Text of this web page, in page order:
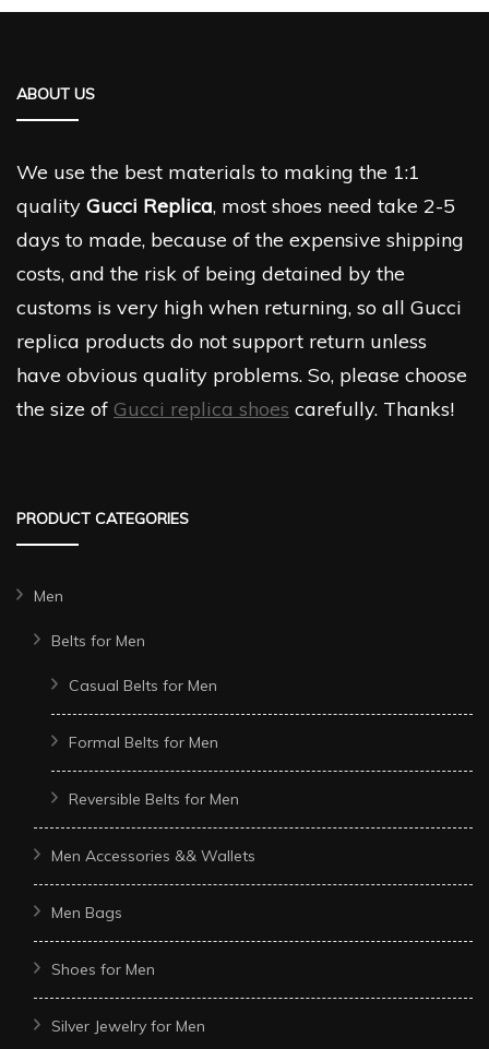
ABOUT US
We use the best materials to making the 1:1
quality Gucci Replica, most shoes need take 2-5
days to made, because of the expensive shipping
costs, and the risk of being detained by the
customs is very high when returning, so all Gucci
replica products do not support return unless
have obvious quality problems. So, please choose
the size of Gucci replica shoes carefully. Thanks!
PRODUCT CATEGORIES
Men
Belts for Men
Casual Belts for Men
Formal Belts for Men
Reversible Belts for Men
Men Accessories && Wallets
Men Bags
Shoes for Men
Silver Jewelry for Men